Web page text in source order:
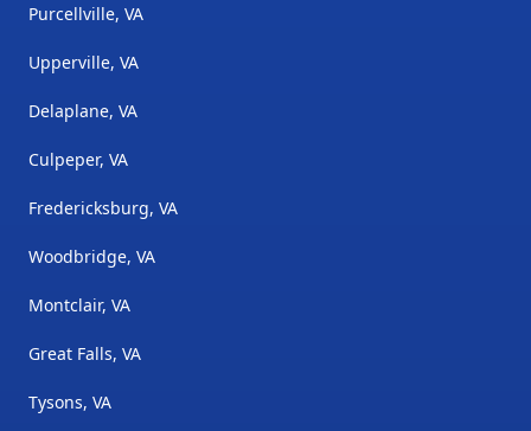
Purcellville, VA
Upperville, VA
Delaplane, VA
Culpeper, VA
Fredericksburg, VA
Woodbridge, VA
Montclair, VA
Great Falls, VA
Tysons, VA